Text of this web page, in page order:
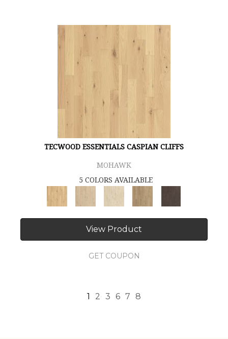
TECWOOD ESSENTIALS CASPIAN CLIFFS
MOHAWK
5 COLORS AVAILABLE
View Product
GET COUPON
1 2 3 6 7 8